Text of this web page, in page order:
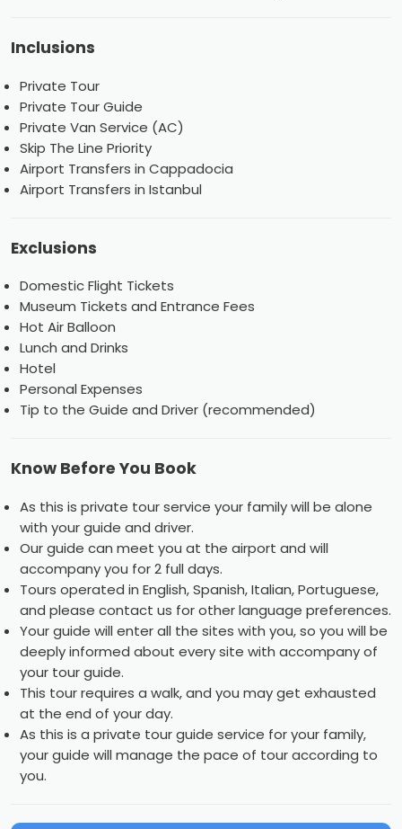
Inclusions
Private Tour
Private Tour Guide
Private Van Service (AC)
Skip The Line Priority
Airport Transfers in Cappadocia
Airport Transfers in Istanbul
Exclusions
Domestic Flight Tickets
Museum Tickets and Entrance Fees
Hot Air Balloon
Lunch and Drinks
Hotel
Personal Expenses
Tip to the Guide and Driver (recommended)
Know Before You Book
As this is private tour service your family will be alone
with your guide and driver.
Our guide can meet you at the airport and will
accompany you for 2 full days.
Tours operated in English, Spanish, Italian, Portuguese,
and please contact us for other language preferences.
Your guide will enter all the sites with you, so you will be
deeply informed about every site with accompany of
your tour guide.
This tour requires a walk, and you may get exhausted
at the end of your day.
As this is a private tour guide service for your family,
your guide will manage the pace of tour according to
you.